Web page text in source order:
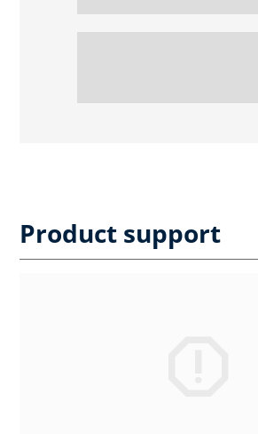
Product support